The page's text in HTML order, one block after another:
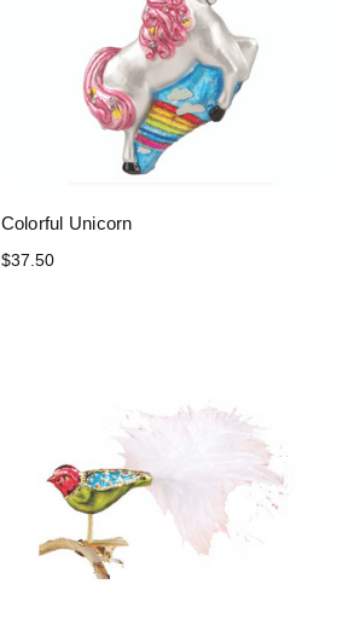
Colorful Unicorn
$37.50